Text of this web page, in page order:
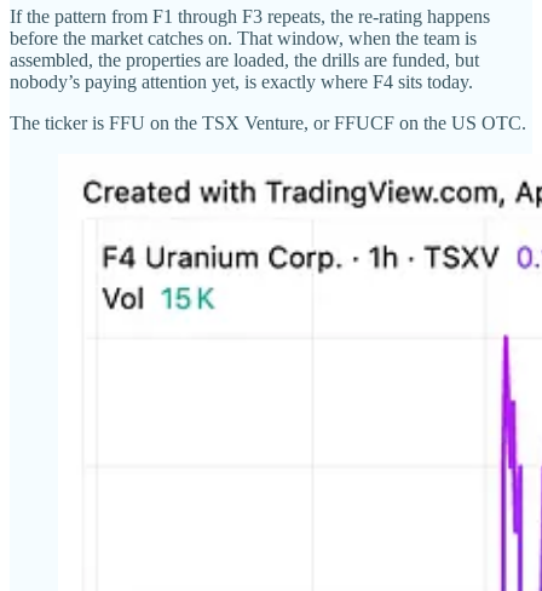
If the pattern from F1 through F3 repeats, the re-rating happens
before the market catches on. That window, when the team is
assembled, the properties are loaded, the drills are funded, but
nobody’s paying attention yet, is exactly where F4 sits today.
The ticker is FFU on the TSX Venture, or FFUCF on the US OTC.